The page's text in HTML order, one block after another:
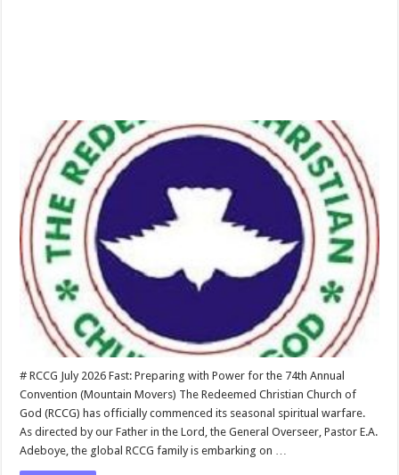
# RCCG July 2026 Fast: Preparing with Power for the 74th Annual
Convention (Mountain Movers) The Redeemed Christian Church of
God (RCCG) has officially commenced its seasonal spiritual warfare.
As directed by our Father in the Lord, the General Overseer, Pastor E.A.
Adeboye, the global RCCG family is embarking on …